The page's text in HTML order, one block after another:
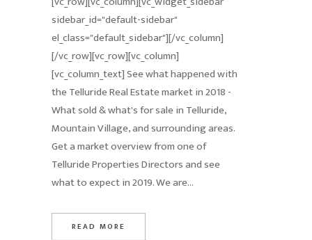
sidebar_id="default-sidebar"
el_class="default_sidebar"][/vc_column]
[/vc_row][vc_row][vc_column]
[vc_column_text] See what happened with
the Telluride Real Estate market in 2018 -
What sold & what's for sale in Telluride,
Mountain Village, and surrounding areas.
Get a market overview from one of
Telluride Properties Directors and see
what to expect in 2019. We are...
READ MORE